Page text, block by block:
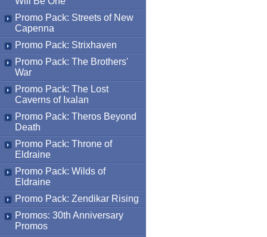
Promo Pack: Streets of New
Capenna
Promo Pack: Strixhaven
Promo Pack: The Brothers'
War
Promo Pack: The Lost
Caverns of Ixalan
Promo Pack: Theros Beyond
Death
Promo Pack: Throne of
Eldraine
Promo Pack: Wilds of
Eldraine
Promo Pack: Zendikar Rising
Promos: 30th Anniversary
Promos